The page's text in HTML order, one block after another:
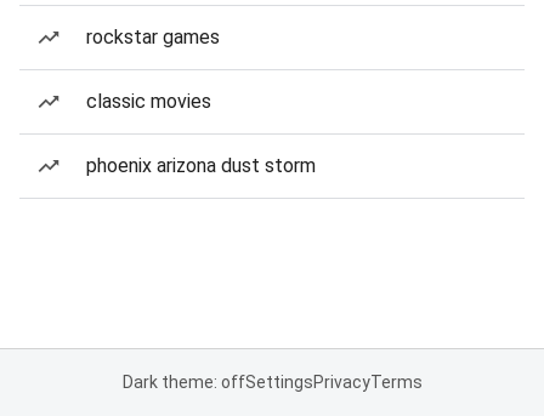
rockstar games
classic movies
phoenix arizona dust storm
Dark theme: offSettingsPrivacyTerms